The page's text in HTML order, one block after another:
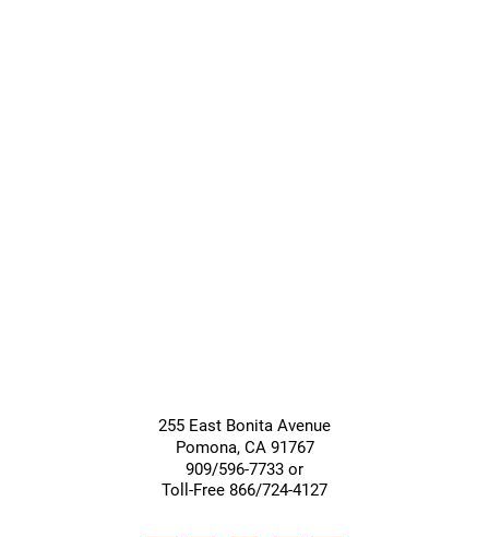
255 East Bonita Avenue
Pomona, CA 91767
909/596-7733 or
Toll-Free 866/724-4127